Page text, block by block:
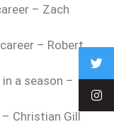
– Zach
– Robert
a season –
Christian Gill